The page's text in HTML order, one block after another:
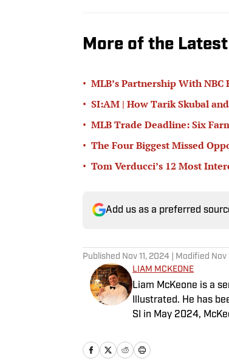
More of the
• MLB’s Partnership With NBC
• SI:AM | How Tarik Skubal
• MLB Trade Deadline: Six
• The Four Biggest Missed
• Tom Verducci’s 12 Most
Add us as a preferred
Published Nov 11, 2024 | Modified Nov
LIAM MCKEONE
Liam McKeone is a
Illustrated. He has
SI in May 2024,
Big Stream covering
good debate and